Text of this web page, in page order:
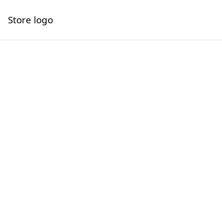
Store logo